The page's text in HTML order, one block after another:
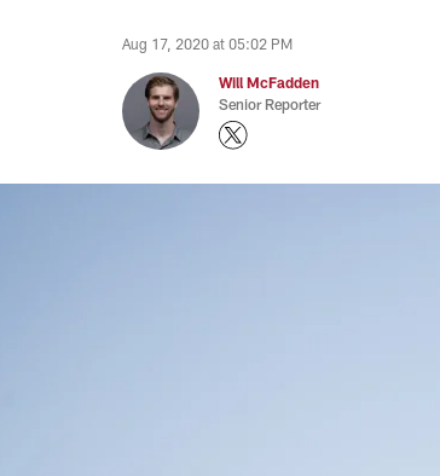
Aug 17, 2020 at 05:02 PM
Will McFadden
Senior Reporter